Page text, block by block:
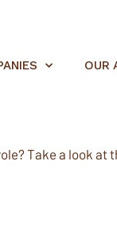
OUR
Take a look at